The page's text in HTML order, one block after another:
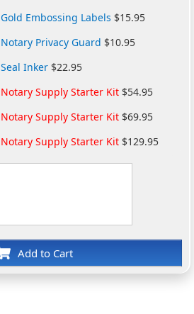
Gold Embossing Labels $15.95
Notary Privacy Guard $10.95
Seal Inker $22.95
Notary Supply Starter Kit $54.95
Notary Supply Starter Kit $69.95
Notary Supply Starter Kit $129.95
Add to Cart